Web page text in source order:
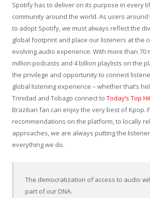
Spotify has to deliver on its purpose in every
community around the world. As users
to adopt Spotify, we must always reflect the
global footprint and place our listeners at the
evolving audio experience. With more than 70
million podcasts and 4 billion playlists on the
the privilege and opportunity to connect
global listening experience – whether that’s
Trinidad and Tobago connect to Today’s Top
Brazilian fan can enjoy the very best of Kpop.
recommendations on the platform, to locally
approaches, we are always putting the
everything we do.
The democratization of access to audio
part of our DNA.